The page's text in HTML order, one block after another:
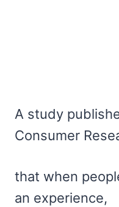
A study
Consumer
that when
an experience,